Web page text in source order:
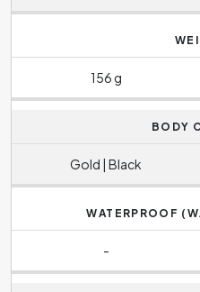
156 g
BODY
Gold | Black
WATERPROOF
-